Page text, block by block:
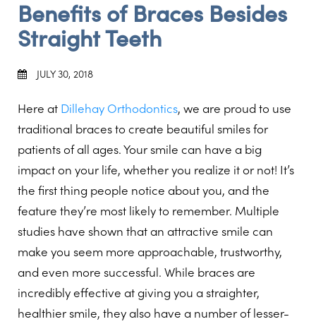
Benefits of Braces Besides
Straight Teeth
JULY 30, 2018
Here at Dillehay Orthodontics, we are proud to use
traditional braces to create beautiful smiles for
patients of all ages. Your smile can have a big
impact on your life, whether you realize it or not! It’s
the first thing people notice about you, and the
feature they’re most likely to remember. Multiple
studies have shown that an attractive smile can
make you seem more approachable, trustworthy,
and even more successful. While braces are
incredibly effective at giving you a straighter,
healthier smile, they also have a number of lesser-